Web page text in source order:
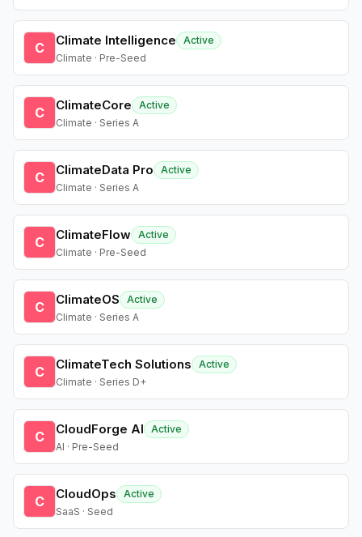
C Climate Intelligence
Active
Climate · Pre-Seed
C ClimateCore
Active
Climate · Series A
C ClimateData Pro
Active
Climate · Series A
C ClimateFlow Active
Climate · Pre-Seed
C ClimateOS
Active
Climate · Series A
C ClimateTech Solutions
Active
Climate · Series D+
C CloudForge AI
Active
AI · Pre-Seed
C CloudOps
Active
SaaS · Seed